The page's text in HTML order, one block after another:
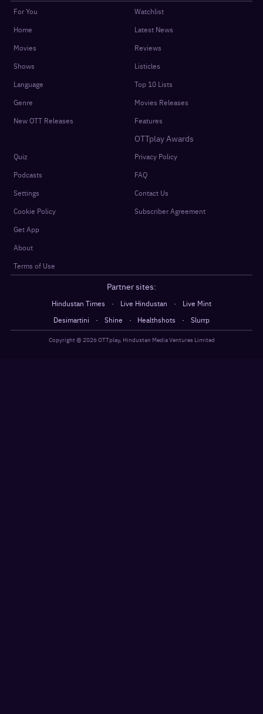
For You
Home
Movies
Shows
Language
Genre
New OTT Releases
Watchlist
Latest News
Reviews
Listicles
Top 10 Lists
Movies Releases
Features
OTTplay Awards
Quiz
Podcasts
Settings
Cookie Policy
Get App
About
Terms of Use
Privacy Policy
FAQ
Contact Us
Subscriber Agreement
Partner sites:
Hindustan Times · Live Hindustan ·
Live Mint
Desimartini
· Shine · Healthshots · Slurrp
Copyright @ 2026OTTplay, Hindustan Media Ventures Limited